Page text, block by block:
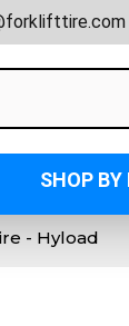
SHOP
- Hyload